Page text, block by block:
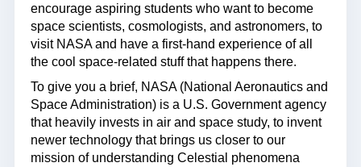
encourage aspiring students who want to become
space scientists, cosmologists, and astronomers, to
visit NASA and have a first-hand experience of all
the cool space-related stuff that happens there.
To give you a brief, NASA (National Aeronautics and
Space Administration) is a U.S. Government agency
that heavily invests in air and space study, to invent
newer technology that brings us closer to our
mission of understanding Celestial phenomena